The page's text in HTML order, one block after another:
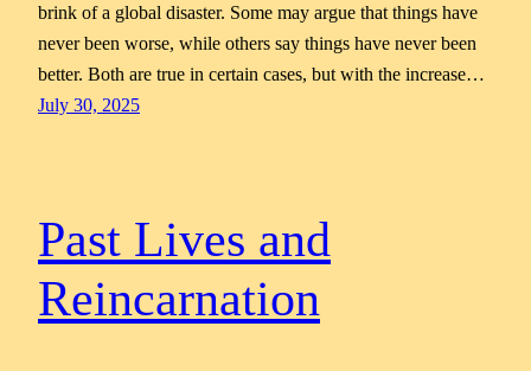
brink of a global disaster. Some may argue that things have
never been worse, while others say things have never been
better. Both are true in certain cases, but with the increase…
July 30, 2025
Past Lives and
Reincarnation